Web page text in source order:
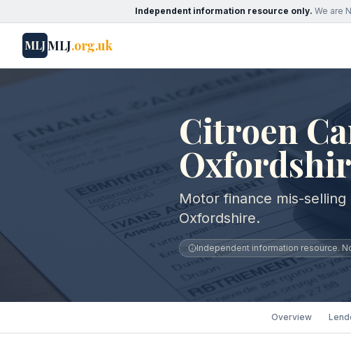
Independent information resource only. We are
MLJMLJ.org.uk
Citroen
Motor finance mis-
Oxfordshire.
Independent information resource.
Overview